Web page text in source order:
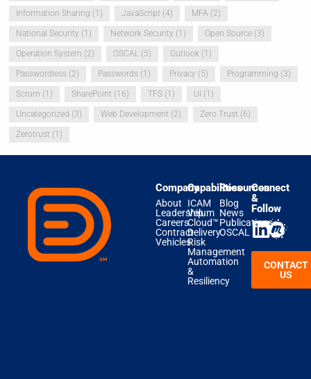
Information Sharing (1) JavaScript (4) MFA (2)
National Security (1) Network Security (1) Open Source (3)
Operation System (2) OSCAL (5) Outlook (1)
Passwordless (2) Passwords (1) Privacy (5) Programming (3)
Scrum (1) SharePoint (16) TFS (1) UI (1)
Uncategorized (3) Web Development (2) Zero Trust (6)
Zerotrust (1)
Company
About
Leadership
Careers
Contract
Vehicles
Capabilities
ICAM
Velum
Cloud™
Delivery
Risk
Management
Automation
&
Resiliency
Resources
Blog
News
Publications
OSCAL
Connect
&
Follow
CONTACT
US